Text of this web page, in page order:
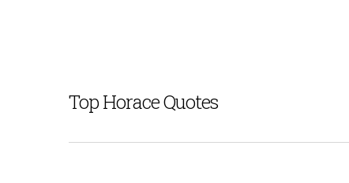
Top Horace Quotes